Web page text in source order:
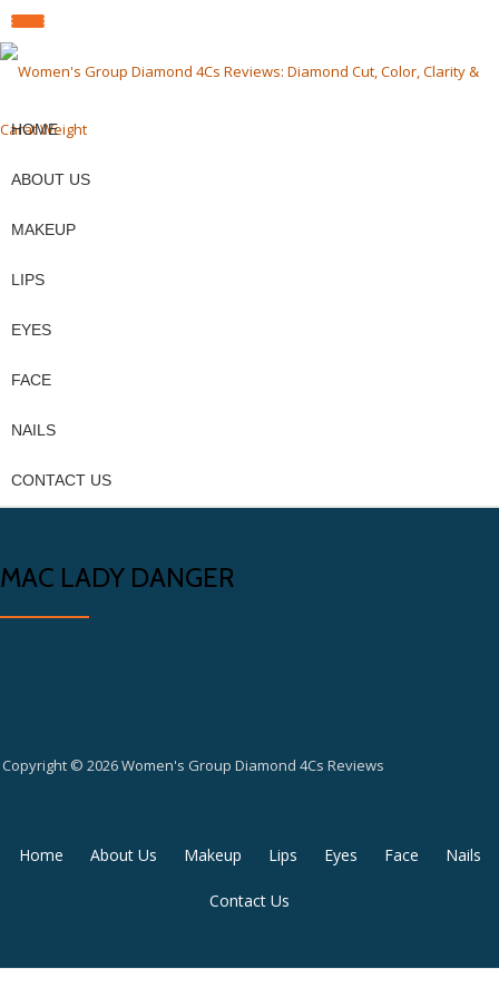
Skip TOGGLE
NAVIGATION
HOME
ABOUT US
MAKEUP
LIPS
EYES
FACE
NAILS
CONTACT US
MAC LADY DANGER
Copyright © 2026 Women's Group Diamond 4Cs Reviews
Secondary
Home About Us Makeup Lips Eyes Face Nails
Contact Us